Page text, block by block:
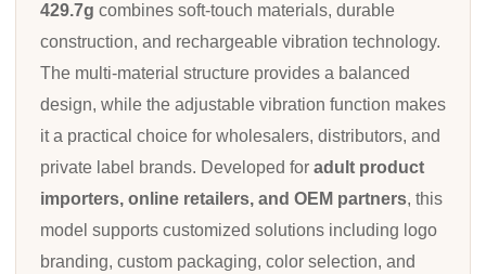
429.7g combines soft-touch materials, durable
construction, and rechargeable vibration technology.
The multi-material structure provides a balanced
design, while the adjustable vibration function makes
it a practical choice for wholesalers, distributors, and
private label brands. Developed for adult product
importers, online retailers, and OEM partners, this
model supports customized solutions including logo
branding, custom packaging, color selection, and